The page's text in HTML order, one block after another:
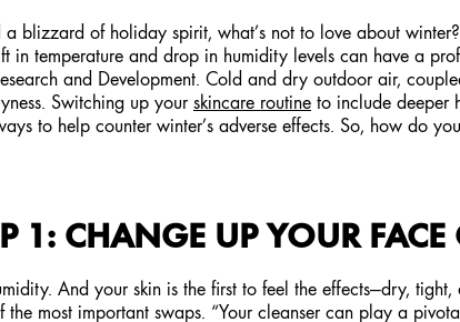
blizzard of holiday spirit, what’s not to love about winter?
in temperature and drop in humidity levels can have a
and Development. Cold and dry outdoor air,
Switching up your skincare routine to include deeper
to help counter winter’s adverse effects. So, how do
1: CHANGE UP YOUR FACE
And your skin is the first to feel the effects—dry,
the most important swaps. “Your cleanser can play a